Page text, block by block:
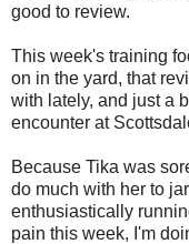
good to review.
This week's training
on in the yard, that
with lately, and just a
encounter at
Because Tika was
do much with her to
enthusiastically
pain this week, I'm